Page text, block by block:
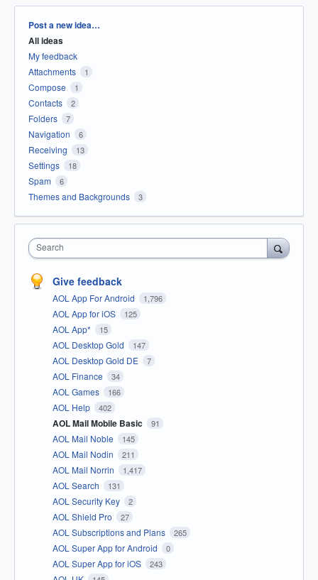
Categories
Post a new idea…
All ideas
My feedback
Attachments
1
Compose 1
Contacts 2
Folders 7
Navigation 6
Receiving 13
Settings 18
Spam 6
Themes and Backgrounds 3
Search
Give feedback
AOL App For Android 1,796
AOL App for iOS 125
AOL App* 15
AOL Desktop Gold 147
AOL Desktop Gold DE 7
AOL Finance 34
AOL Games 166
AOL Help 402
AOL Mail Mobile Basic 91
AOL Mail Noble 145
AOL Mail Nodin 211
AOL Mail Norrin 1,417
AOL Search 131
AOL Security Key 2
AOL Shield Pro 27
AOL Subscriptions and Plans 265
AOL Super App for Android 0
AOL Super App for iOS 243